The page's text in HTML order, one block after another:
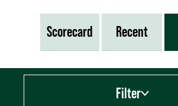
Scorecard Recent
Filter